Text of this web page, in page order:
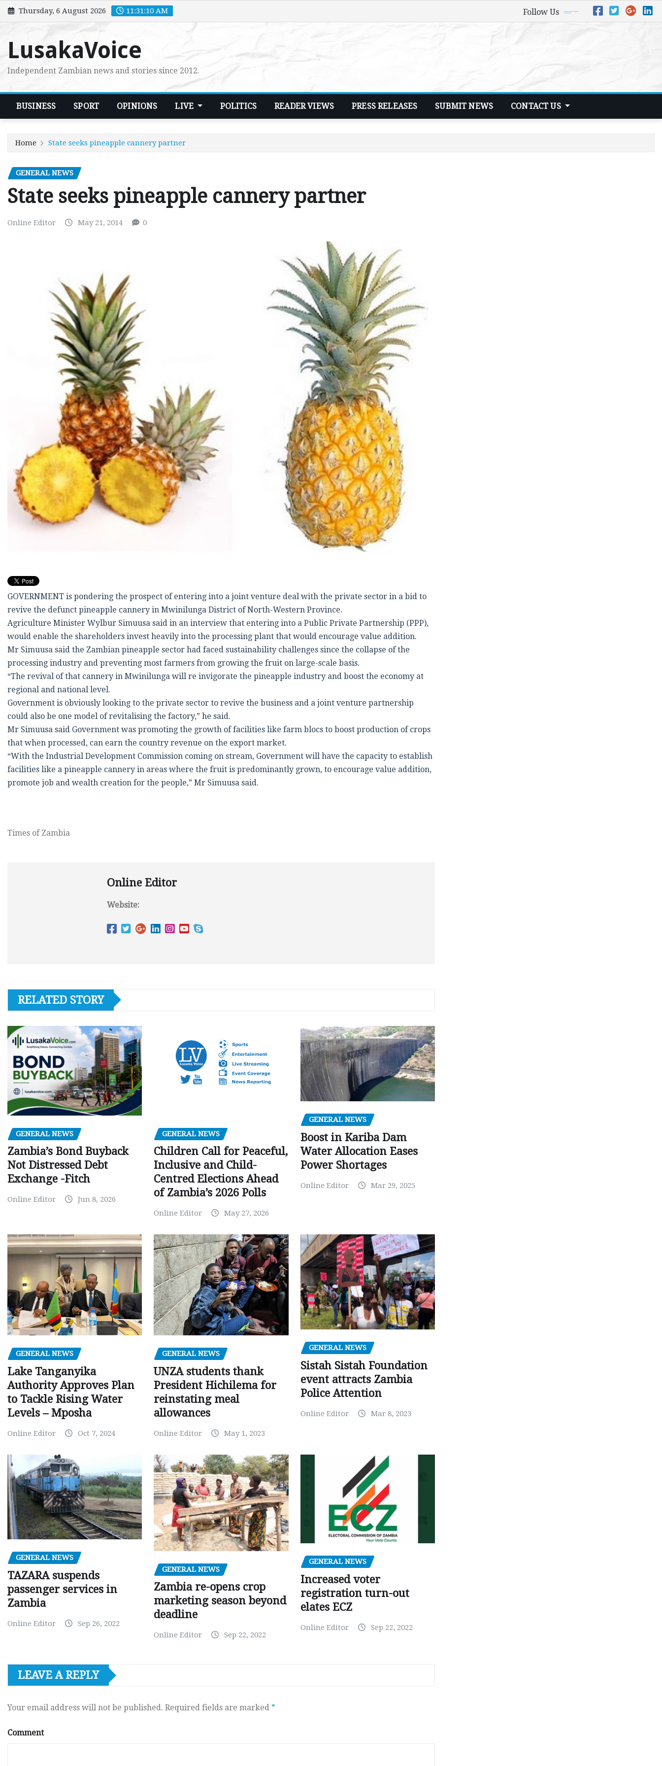
Skip
to
Thursday, 6 August 2026 11:31:11 AM Follow Us
LusakaVoice
Independent Zambian news and stories since 2012.
BUSINESS SPORT OPINIONS LIVE POLITICS READER VIEWS PRESS RELEASES SUBMIT NEWS CONTACT US
Home State seeks pineapple cannery partner
GENERAL NEWS
State seeks pineapple cannery partner
Online Editor May 21, 2014 0
GOVERNMENT is pondering the prospect of entering into a joint venture deal with the private sector in a bid to
revive the defunct pineapple cannery in Mwinilunga District of North-Western Province.
Agriculture Minister Wylbur Simuusa said in an interview that entering into a Public Private Partnership (PPP),
would enable the shareholders invest heavily into the processing plant that would encourage value addition.
Mr Simuusa said the Zambian pineapple sector had faced sustainability challenges since the collapse of the
processing industry and preventing most farmers from growing the fruit on large-scale basis.
“The revival of that cannery in Mwinilunga will re invigorate the pineapple industry and boost the economy at
regional and national level.
Government is obviously looking to the private sector to revive the business and a joint venture partnership
could also be one model of revitalising the factory,” he said.
Mr Simuusa said Government was promoting the growth of facilities like farm blocs to boost production of crops
that when processed, can earn the country revenue on the export market.
“With the Industrial Development Commission coming on stream, Government will have the capacity to establish
facilities like a pineapple cannery in areas where the fruit is predominantly grown, to encourage value addition,
promote job and wealth creation for the people,” Mr Simuusa said.
Times of Zambia
Online Editor
Website:
RELATED STORY
GENERAL NEWS
Zambia’s Bond Buyback
Not Distressed Debt
Exchange -Fitch
Online Editor Jun 8, 2026
GENERAL NEWS
Children Call for Peaceful,
Inclusive and Child-
Centred Elections Ahead
of Zambia’s 2026 Polls
Online Editor May 27, 2026
GENERAL NEWS
Boost in Kariba Dam
Water Allocation Eases
Power Shortages
Online Editor Mar 29, 2025
GENERAL NEWS
Lake Tanganyika
Authority Approves Plan
to Tackle Rising Water
Levels – Mposha
Online Editor Oct 7, 2024
GENERAL NEWS
UNZA students thank
President Hichilema for
reinstating meal
allowances
Online Editor May 1, 2023
GENERAL NEWS
Sistah Sistah Foundation
event attracts Zambia
Police Attention
Online Editor Mar 8, 2023
GENERAL NEWS
TAZARA suspends
passenger services in
Zambia
Online Editor Sep 26, 2022
GENERAL NEWS
Zambia re-opens crop
marketing season beyond
deadline
Online Editor Sep 22, 2022
GENERAL NEWS
Increased voter
registration turn-out
elates ECZ
Online Editor Sep 22, 2022
LEAVE A REPLY
Your email address will not be published. Required fields are marked *
Comment